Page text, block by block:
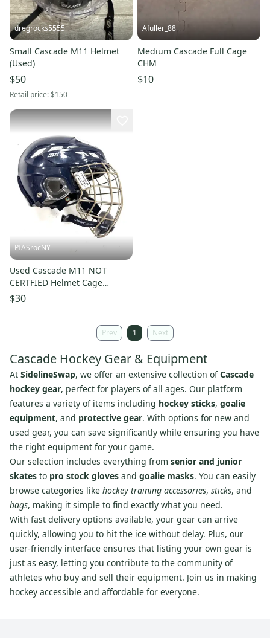
dregrocks5555
Small Cascade M11 Helmet
(Used)
$50
Retail price:$150
Afuller_88
Medium Cascade Full Cage
CHM
$10
PIASrocNY
Used Cascade M11 NOT
CERTFIED Helmet Cage
Combo Orange One Size
11860-S000311575
$30
Prev 1 Next
Cascade Hockey Gear & Equipment
At SidelineSwap, we offer an extensive collection ofCascade
hockey gear, perfect for players of all ages. Our platform
features a variety of items including hockey sticks, goalie
equipment, and protective gear. With options for new and
used gear, you can save significantly while ensuring you have
the right equipment for your game.
Our selection includes everything from senior and junior
skates to pro stock gloves and goalie masks. You can easily
browse categories like hockey training accessories, sticks, and
bags, making it simple to find exactly what you need.
With fast delivery options available, your gear can arrive
quickly, allowing you to hit the ice without delay. Plus, our
user-friendly interface ensures that listing your own gear is
just as easy, letting you contribute to the community of
athletes who buy and sell their equipment. Join us in making
hockey accessible and affordable for everyone.